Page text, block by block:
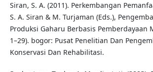
Siran, S. A. (2011). Perkembangan
S. A. Siran & M. Turjaman (Eds.),
Produksi Gaharu Berbasis Pemberdayaan
1–29). bogor: Pusat Penelitian Dan
Konservasi Dan Rehabilitasi.